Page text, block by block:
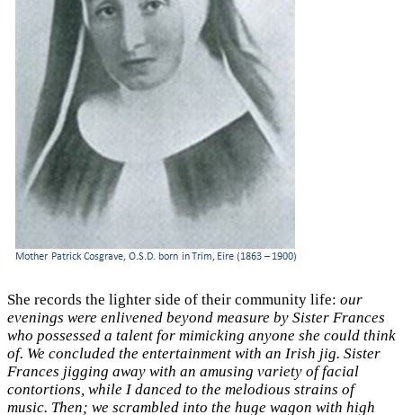
She records the lighter side of their community life: our
evenings were enlivened beyond measure by Sister Frances
who possessed a talent for mimicking anyone she could think
of. We concluded the entertainment with an Irish jig. Sister
Frances jigging away with an amusing variety of facial
contortions, while I danced to the melodious strains of
music. Then; we scrambled into the huge wagon with high